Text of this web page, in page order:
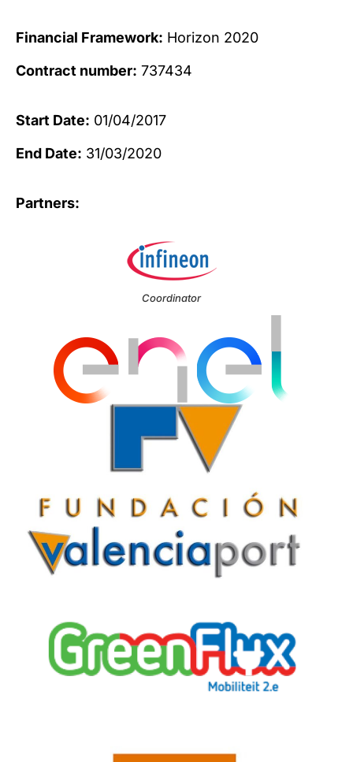
Financial Framework: Horizon 2020
Contract number: 737434
Start Date: 01/04/2017
End Date: 31/03/2020
Partners:
Coordinator